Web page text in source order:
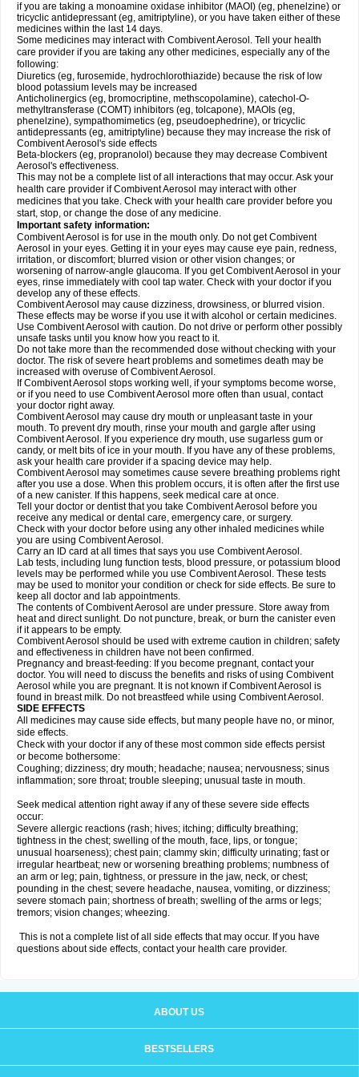
if you are taking a monoamine oxidase inhibitor (MAOI) (eg, phenelzine) or
tricyclic antidepressant (eg, amitriptyline), or you have taken either of these
medicines within the last 14 days.
Some medicines may interact with Combivent Aerosol. Tell your health
care provider if you are taking any other medicines, especially any of the
following:
Diuretics (eg, furosemide, hydrochlorothiazide) because the risk of low
blood potassium levels may be increased
Anticholinergics (eg, bromocriptine, methscopolamine), catechol-O-
methyltransferase (COMT) inhibitors (eg, tolcapone), MAOIs (eg,
phenelzine), sympathomimetics (eg, pseudoephedrine), or tricyclic
antidepressants (eg, amitriptyline) because they may increase the risk of
Combivent Aerosol's side effects
Beta-blockers (eg, propranolol) because they may decrease Combivent
Aerosol's effectiveness.
This may not be a complete list of all interactions that may occur. Ask your
health care provider if Combivent Aerosol may interact with other
medicines that you take. Check with your health care provider before you
start, stop, or change the dose of any medicine.
Important safety information:
Combivent Aerosol is for use in the mouth only. Do not get Combivent
Aerosol in your eyes. Getting it in your eyes may cause eye pain, redness,
irritation, or discomfort; blurred vision or other vision changes; or
worsening of narrow-angle glaucoma. If you get Combivent Aerosol in your
eyes, rinse immediately with cool tap water. Check with your doctor if you
develop any of these effects.
Combivent Aerosol may cause dizziness, drowsiness, or blurred vision.
These effects may be worse if you use it with alcohol or certain medicines.
Use Combivent Aerosol with caution. Do not drive or perform other possibly
unsafe tasks until you know how you react to it.
Do not take more than the recommended dose without checking with your
doctor. The risk of severe heart problems and sometimes death may be
increased with overuse of Combivent Aerosol.
If Combivent Aerosol stops working well, if your symptoms become worse,
or if you need to use Combivent Aerosol more often than usual, contact
your doctor right away.
Combivent Aerosol may cause dry mouth or unpleasant taste in your
mouth. To prevent dry mouth, rinse your mouth and gargle after using
Combivent Aerosol. If you experience dry mouth, use sugarless gum or
candy, or melt bits of ice in your mouth. If you have any of these problems,
ask your health care provider if a spacing device may help.
Combivent Aerosol may sometimes cause severe breathing problems right
after you use a dose. When this problem occurs, it is often after the first use
of a new canister. If this happens, seek medical care at once.
Tell your doctor or dentist that you take Combivent Aerosol before you
receive any medical or dental care, emergency care, or surgery.
Check with your doctor before using any other inhaled medicines while
you are using Combivent Aerosol.
Carry an ID card at all times that says you use Combivent Aerosol.
Lab tests, including lung function tests, blood pressure, or potassium blood
levels may be performed while you use Combivent Aerosol. These tests
may be used to monitor your condition or check for side effects. Be sure to
keep all doctor and lab appointments.
The contents of Combivent Aerosol are under pressure. Store away from
heat and direct sunlight. Do not puncture, break, or burn the canister even
if it appears to be empty.
Combivent Aerosol should be used with extreme caution in children; safety
and effectiveness in children have not been confirmed.
Pregnancy and breast-feeding: If you become pregnant, contact your
doctor. You will need to discuss the benefits and risks of using Combivent
Aerosol while you are pregnant. It is not known if Combivent Aerosol is
found in breast milk. Do not breastfeed while using Combivent Aerosol.
SIDE EFFECTS
All medicines may cause side effects, but many people have no, or minor,
side effects.
Check with your doctor if any of these most common side effects persist
or become bothersome:
Coughing; dizziness; dry mouth; headache; nausea; nervousness; sinus
inflammation; sore throat; trouble sleeping; unusual taste in mouth.
Seek medical attention right away if any of these severe side effects
occur:
Severe allergic reactions (rash; hives; itching; difficulty breathing;
tightness in the chest; swelling of the mouth, face, lips, or tongue;
unusual hoarseness); chest pain; clammy skin; difficulty urinating; fast or
irregular heartbeat; new or worsening breathing problems; numbness of
an arm or leg; pain, tightness, or pressure in the jaw, neck, or chest;
pounding in the chest; severe headache, nausea, vomiting, or dizziness;
severe stomach pain; shortness of breath; swelling of the arms or legs;
tremors; vision changes; wheezing.
This is not a complete list of all side effects that may occur. If you have
questions about side effects, contact your health care provider.
ABOUT US
BESTSELLERS